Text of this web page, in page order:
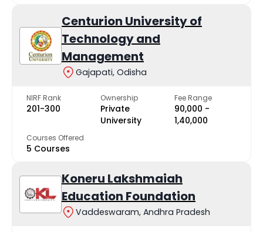
Centurion University of
Technology and
Management
Gajapati, Odisha
NIRF Rank
201-300
Ownership
Private
University
Fee Range
₹90,000 -
₹1,40,000
Courses Offered
5 Courses
Koneru Lakshmaiah
Education Foundation
Vaddeswaram, Andhra Pradesh